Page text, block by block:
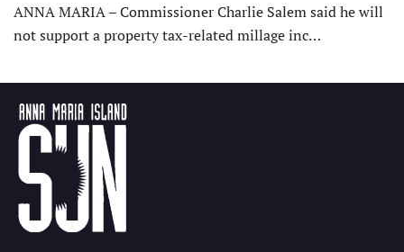
ANNA MARIA – Commissioner Charlie Salem said he will
not support a property tax-related millage inc…